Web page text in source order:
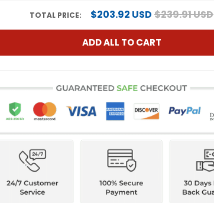
TOTAL PRICE: $203.92 USD $239.91 USD
ADD ALL TO CART